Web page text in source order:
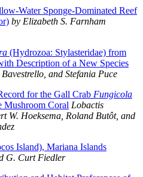
Water Sponge-Dominated Reef
by Elizabeth S. Farnham
(Hydrozoa: Stylasteridae) from
Description of a New Species
and Stefania Puce
for the Gall Crab Fungicola
Mushroom Coral Lobactis
W. Hoeksema, Roland Butôt, and
Island), Mariana Islands
G. Curt Fiedler